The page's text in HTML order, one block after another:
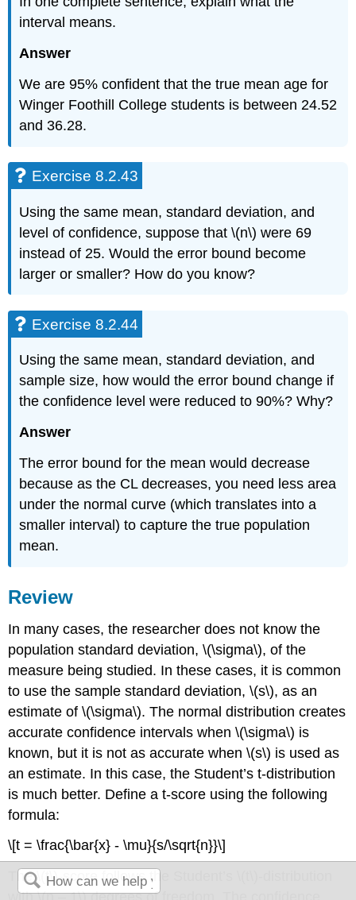
interval means.
Answer
We are 95% confident that the true mean age for
Winger Foothill College students is between 24.52
and 36.28.
Exercise 8.2.43
Using the same mean, standard deviation, and
level of confidence, suppose that \(n\) were 69
instead of 25. Would the error bound become
larger or smaller? How do you know?
Exercise 8.2.44
Using the same mean, standard deviation, and
sample size, how would the error bound change if
the confidence level were reduced to 90%? Why?
Answer
The error bound for the mean would decrease
because as the CL decreases, you need less area
under the normal curve (which translates into a
smaller interval) to capture the true population
mean.
Review
In many cases, the researcher does not know the
population standard deviation, \(\sigma\), of the
measure being studied. In these cases, it is common
to use the sample standard deviation, \(s\), as an
estimate of \(\sigma\). The normal distribution creates
accurate confidence intervals when \(\sigma\) is
known, but it is not as accurate when \(s\) is used as
an estimate. In this case, the Student’s t-distribution
is much better. Define a t-score using the following
formula:
\[t = \frac{\bar{x} - \mu}{s/\sqrt{n}}\]
The \(t\)-score follows the Student’s \(t\)-distribution